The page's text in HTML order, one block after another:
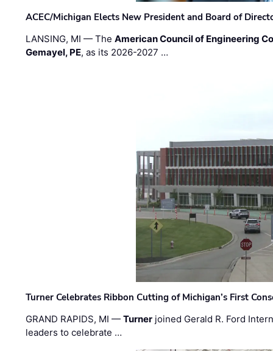
ACEC/Michigan Elects New President and Board of
LANSING, MI — TheAmerican Council of Engineering
Gemayel, PE, as its 2026-2027 …
Turner Celebrates Ribbon Cutting of Michigan’s First
GRAND RAPIDS, MI —Turner joined Gerald R. Ford
leaders to celebrate …